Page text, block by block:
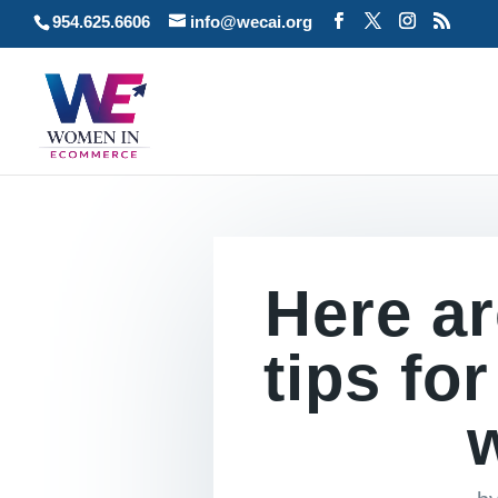
954.625.6606 info@wecai.org
Here
tips